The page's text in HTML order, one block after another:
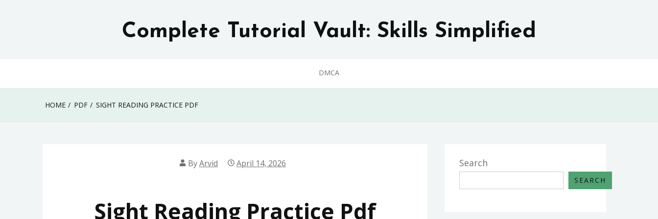
Complete Tutorial Vault: Skills Simplified
DMCA
HOME PDF SIGHT READING PRACTICE PDF
ByArvid April 14, 2026
Sight Reading Practice Pdf
Search
SEARCH